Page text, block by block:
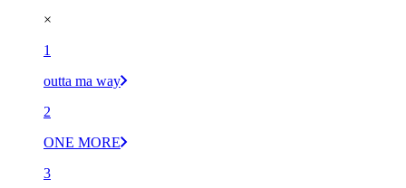
×
1
outta ma way
2
ONE MORE
3